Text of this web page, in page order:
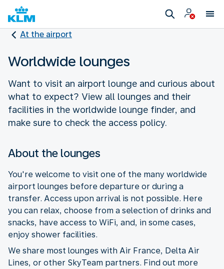
At the airport
Worldwide lounges
Want to visit an airport lounge and curious about
what to expect? View all lounges and their
facilities in the worldwide lounge finder, and
make sure to check the access policy.
About the lounges
You're welcome to visit one of the many worldwide
airport lounges before departure or during a
transfer. Access upon arrival is not possible. Here
you can relax, choose from a selection of drinks and
snacks, have access to WiFi, and, in some cases,
enjoy shower facilities.
We share most lounges with Air France, Delta Air
Lines, or other SkyTeam partners. Find out more